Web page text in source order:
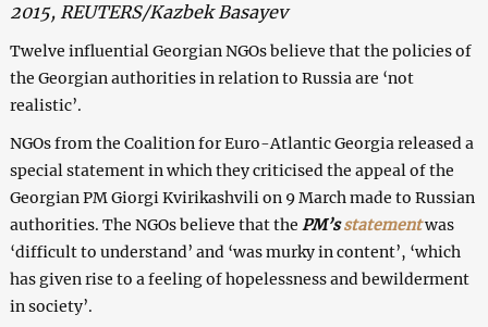
2015, REUTERS/Kazbek Basayev
Twelve influential Georgian NGOs believe that the policies of
the Georgian authorities in relation to Russia are ‘not
realistic’.
NGOs from the Coalition for Euro-Atlantic Georgia released a
special statement in which they criticised the appeal of the
Georgian PM Giorgi Kvirikashvili on 9 March made to Russian
authorities. The NGOs believe that the PM’sstatementwas
‘difficult to understand’ and ‘was murky in content’, ‘which
has given rise to a feeling of hopelessness and bewilderment
in society’.